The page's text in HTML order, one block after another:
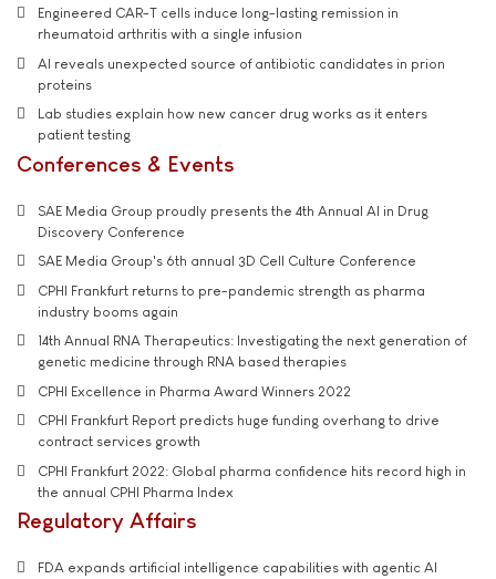
Engineered CAR-T cells induce long-lasting remission in
rheumatoid arthritis with a single infusion
AI reveals unexpected source of antibiotic candidates in prion
proteins
Lab studies explain how new cancer drug works as it enters
patient testing
Conferences & Events
SAE Media Group proudly presents the 4th Annual AI in Drug
Discovery Conference
SAE Media Group's 6th annual 3D Cell Culture Conference
CPHI Frankfurt returns to pre-pandemic strength as pharma
industry booms again
14th Annual RNA Therapeutics: Investigating the next generation of
genetic medicine through RNA based therapies
CPHI Excellence in Pharma Award Winners 2022
CPHI Frankfurt Report predicts huge funding overhang to drive
contract services growth
CPHI Frankfurt 2022: Global pharma confidence hits record high in
the annual CPHI Pharma Index
Regulatory Affairs
FDA expands artificial intelligence capabilities with agentic AI